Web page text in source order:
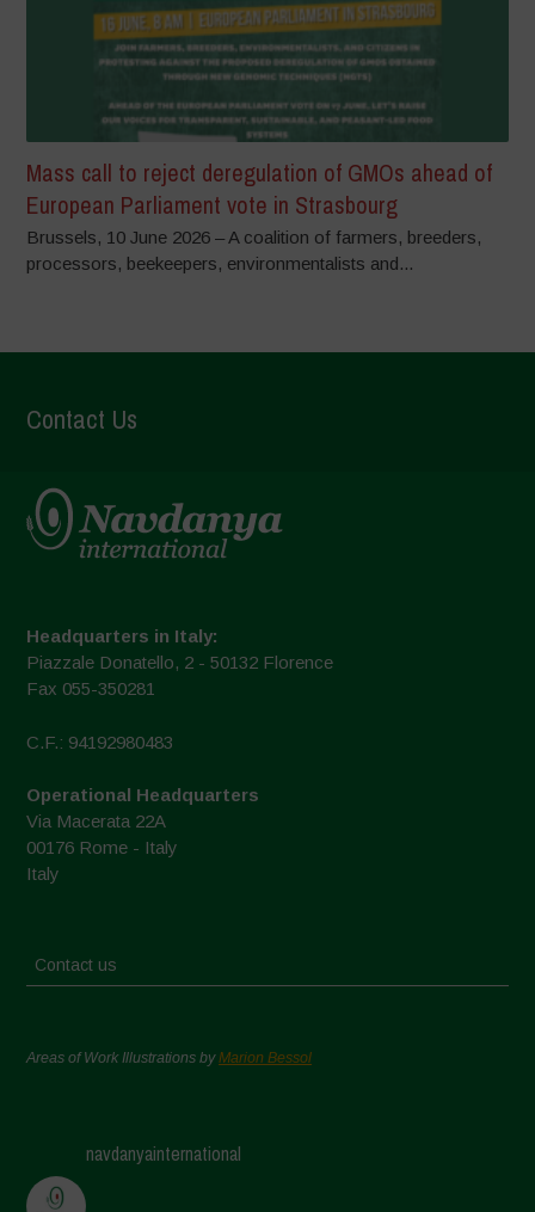
Mass call to reject deregulation of GMOs ahead of
European Parliament vote in Strasbourg
Brussels, 10 June 2026 – A coalition of farmers, breeders,
processors, beekeepers, environmentalists and...
Contact Us
Headquarters in Italy:
Piazzale Donatello, 2 - 50132 Florence
Fax 055-350281
C.F.: 94192980483
Operational Headquarters
Via Macerata 22A
00176 Rome - Italy
Italy
Contact us
Areas of Work Illustrations byMarion Bessol
navdanyainternational